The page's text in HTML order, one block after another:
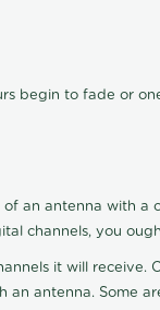
begin to fade or
an antenna with
channels, you
it will receive.
antenna. Some